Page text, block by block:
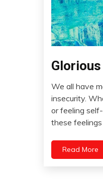
Addiction
Audio
Choice
Fatigue
Chronic
Pain
October
We all have
insecurity.
or feeling
these
Read More